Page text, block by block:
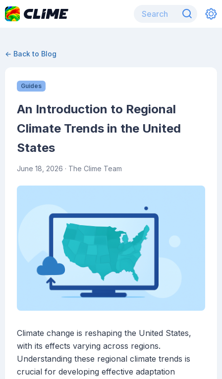
← Back to Blog
Guides
An Introduction to Regional
Climate Trends in the United
States
June 18, 2026 · The Clime Team
Climate change is reshaping the United States,
with its effects varying across regions.
Understanding these regional climate trends is
crucial for developing effective adaptation